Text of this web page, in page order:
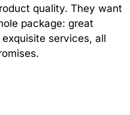
quality. They want
package: great
services, all